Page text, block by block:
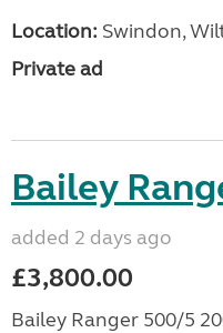
Location: Swindon,
Private ad
Bailey
added 2 days ago
£3,800.00
Bailey Ranger 500/5